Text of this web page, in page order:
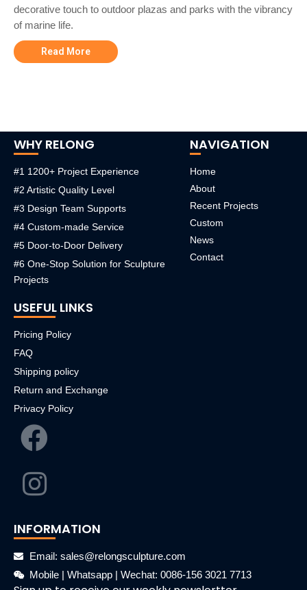
decorative touch to outdoor plazas and parks with the vibrancy
of marine life.
Read More
WHY RELONG
#1 1200+ Project Experience
#2 Artistic Quality Level
#3 Design Team Supports
#4 Custom-made Service
#5 Door-to-Door Delivery
#6 One-Stop Solution for Sculpture
Projects
NAVIGATION
Home
About
Recent Projects
Custom
News
Contact
USEFUL LINKS
Pricing Policy
FAQ
Shipping policy
Return and Exchange
Privacy Policy
INFORMATION
Email: sales@relongsculpture.com
Mobile | Whatsapp | Wechat: 0086-156 3021 7713